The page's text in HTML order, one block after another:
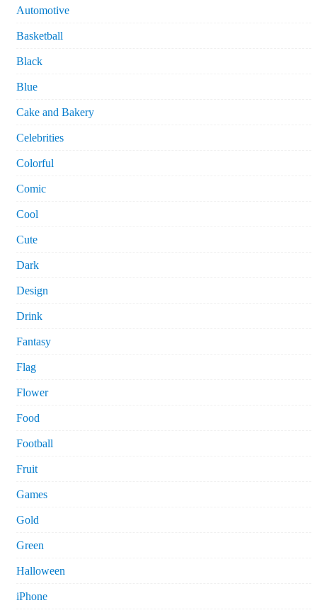
Automotive
Basketball
Black
Blue
Cake and Bakery
Celebrities
Colorful
Comic
Cool
Cute
Dark
Design
Drink
Fantasy
Flag
Flower
Food
Football
Fruit
Games
Gold
Green
Halloween
iPhone